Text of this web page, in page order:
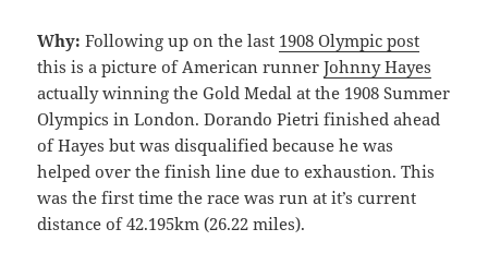
Why: Following up on the last 1908 Olympic post
this is a picture of American runnerJohnny Hayes
actually winning the Gold Medal at the 1908 Summer
Olympics in London. Dorando Pietri finished ahead
of Hayes but was disqualified because he was
helped over the finish line due to exhaustion. This
was the first time the race was run at it’s current
distance of 42.195km (26.22 miles).